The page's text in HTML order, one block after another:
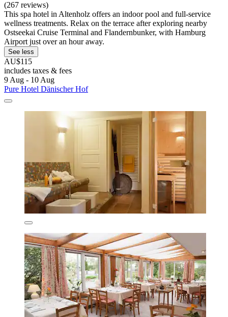
(267 reviews)
This spa hotel in Altenholz offers an indoor pool and full-service
wellness treatments. Relax on the terrace after exploring nearby
Ostseekai Cruise Terminal and Flandernbunker, with Hamburg
Airport just over an hour away.
See less
AU$115
includes taxes & fees
9 Aug - 10 Aug
Pure Hotel Dänischer Hof